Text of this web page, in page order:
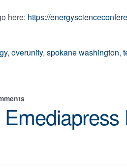
here: https://
, overunity, spokane washington,